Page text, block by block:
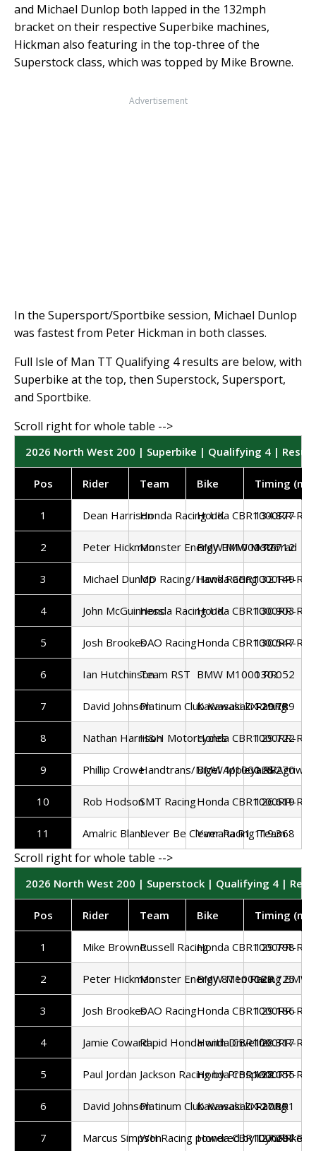
and Michael Dunlop both lapped in the 132mph
bracket on their respective Superbike machines,
Hickman also featuring in the top-three of the
Superstock class, which was topped by Mike Browne.
Advertisement
In the Supersport/Sportbike session, Michael Dunlop
was fastest from Peter Hickman in both classes.
Full Isle of Man TT Qualifying 4 results are below, with
Superbike at the top, then Superstock, Supersport,
and Sportbike.
2026 North West 200 | Superbike | Qualifying 4 | Result
Pos Rider Team Bike Timing
1 Dean HarrisonHonda Racing UKHonda CBR1000RR-R
134.877
2 Peter HickmanMonster Energy BMW Motorrad
BMW M1000 RR
132.712
3 Michael DunlopMD Racing/Hawk Racing
Honda CBR1000RR-R
132.149
4 John McGuinnessHonda Racing UKHonda CBR1000RR-R
130.903
5 Josh BrookesDAO RacingHonda CBR1000RR-R
130.547
6 Ian HutchinsonTeam RST BMW M1000 RR
130.052
7 David JohnsonPlatinum Club Kawasaki Racing
Kawasaki ZX-10RR
129.789
8 Nathan HarrisonH&H MotorcyclesHonda CBR1000RR-R
129.722
9 Phillip CroweHandtrans/Nigel Appleyard/
BMW M1000 RR
128.270
10 Rob HodsonSMT RacingHonda CBR1000RR-R
126.619
11 Amalric BlancNever Be Clever Racing Team
Yamaha R1 119.368
2026 North West 200 | Superstock | Qualifying 4 |
Pos Rider Team Bike Timing
1 Mike BrowneRussell RacingHonda CBR1000RR-R
129.798
2 Peter HickmanMonster Energy 8Ten Racing BMW
BMW M1000RR129.725
3 Josh BrookesDAO RacingHonda CBR1000RR-R
129.186
4 Jamie CowardRapid Honda with Drivelife
Honda CBR1000RR-R
128.317
5 Paul Jordan Jackson Racing by Prosper2
Honda CBR1000RR-R
128.055
6 David JohnsonPlatinum Club Kawasaki Racing
Kawasaki ZX-10RR
127.891
7 Marcus SimpsonWH Racing powered by Dynobike
Honda CBR1000RR-R
127.297